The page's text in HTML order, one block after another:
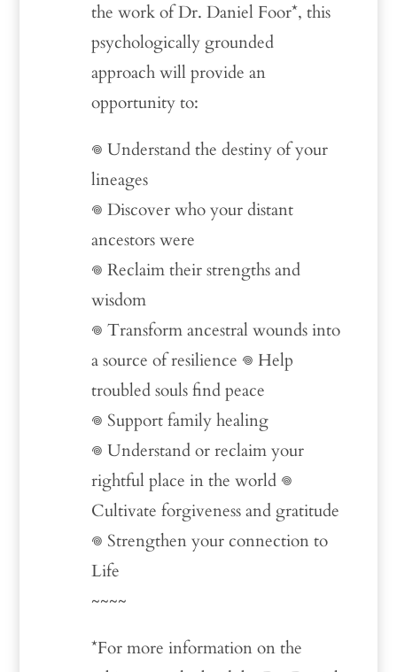
the work of Dr. Daniel Foor*, this
psychologically grounded
approach will provide an
opportunity to:
𖦹 Understand the destiny of your
lineages
𖦹 Discover who your distant
ancestors were
𖦹 Reclaim their strengths and
wisdom
𖦹 Transform ancestral wounds into
a source of resilience 𖦹 Help
troubled souls find peace
𖦹 Support family healing
𖦹 Understand or reclaim your
rightful place in the world 𖦹
Cultivate forgiveness and gratitude
𖦹 Strengthen your connection to
Life
~~~~
*For more information on the